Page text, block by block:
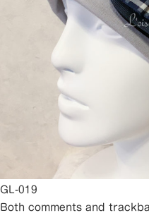
GL-019
Both comments and